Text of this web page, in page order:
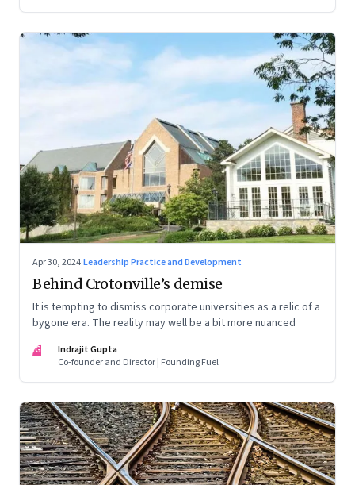
Apr 30, 2024·Leadership Practice and Development
Behind Crotonville’s demise
It is tempting to dismiss corporate universities as a relic of a
bygone era. The reality may well be a bit more nuanced
IG
Indrajit Gupta
Co-founder and Director | Founding Fuel